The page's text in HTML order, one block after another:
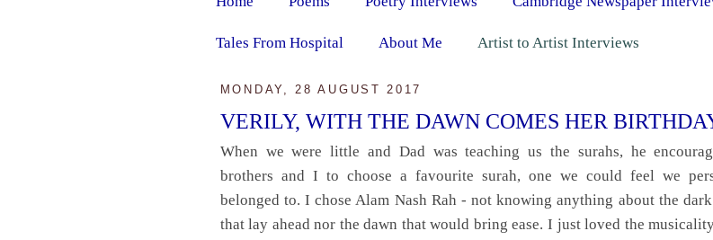
Tales From Hospital About Me Artist to Artist Interviews
MONDAY, 28 AUGUST 2017
VERILY, WITH THE DAWN COMES HER
When we were little and Dad was teaching us the surahs, he
brothers and I to choose a favourite surah, one we could feel we
belonged to. I chose Alam Nash Rah - not knowing anything about the
that lay ahead nor the dawn that would bring ease. I just loved the